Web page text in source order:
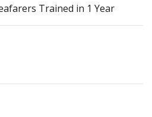
Trained in 1 Year